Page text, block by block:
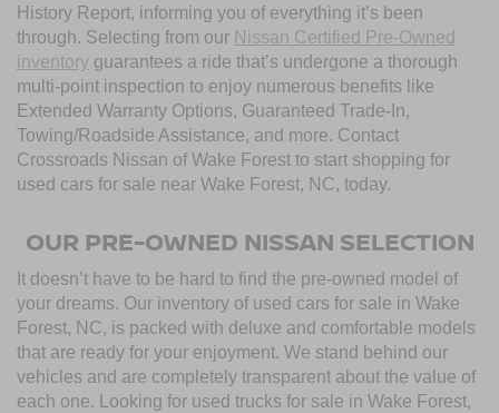
History Report, informing you of everything it’s been
through. Selecting from our Nissan Certified Pre-Owned
inventory guarantees a ride that’s undergone a thorough
multi-point inspection to enjoy numerous benefits like
Extended Warranty Options, Guaranteed Trade-In,
Towing/Roadside Assistance, and more. Contact
Crossroads Nissan of Wake Forest to start shopping for
used cars for sale near Wake Forest, NC, today.
OUR PRE-OWNED NISSAN SELECTION
It doesn’t have to be hard to find the pre-owned model of
your dreams. Our inventory of used cars for sale in Wake
Forest, NC, is packed with deluxe and comfortable models
that are ready for your enjoyment. We stand behind our
vehicles and are completely transparent about the value of
each one. Looking for used trucks for sale in Wake Forest,